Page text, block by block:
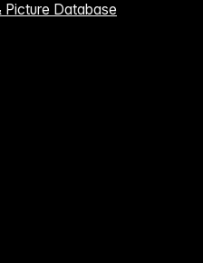
Picture Database